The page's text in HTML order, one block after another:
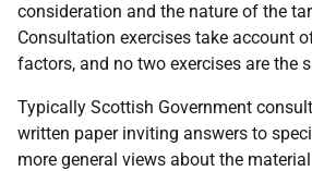
consideration and the nature of the
Consultation exercises take account
factors, and no two exercises are the
Typically Scottish Government
written paper inviting answers to
more general views about the